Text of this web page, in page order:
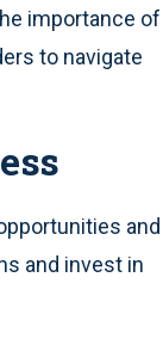
importance of
to navigate
and
and invest in